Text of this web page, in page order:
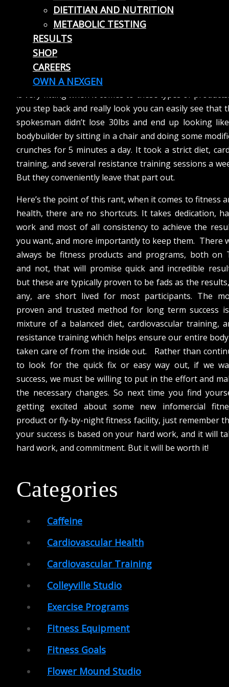
DIETITIAN AND NUTRITION
METABOLIC TESTING
RESULTS
SHOP
CAREERS
OWN A NEXGEN
often target the population who are looking for a
fix with minimal effort. Unfortunately, many of
items and programs end up collecting dust in a
when the buyer figures out that the results they
often have huge disclaimers that go unnoticed. The
old adage of “if it looks too good to be true it probably
is very fitting when it comes to these types of
you step back and really look you can easily see that
spokesman didn’t lose 30lbs and end up looking
bodybuilder by sitting in a chair and doing some
crunches for 5 minutes a day. It took a strict diet,
training, and several resistance training sessions a
But they conveniently leave that part out.
Here’s the point of this rant, when it comes to fitness
health, there are no shortcuts. It takes dedication,
work and most of all consistency to achieve the
you want, and more importantly to keep them. There
always be fitness products and programs, both on
and not, that will promise quick and incredible
but these are typically proven to be fads as the
any, are short lived for most participants. The
proven and trusted method for long term success
mixture of a balanced diet, cardiovascular training,
resistance training which helps ensure our entire
taken care of from the inside out. Rather than
to look for the quick fix or easy way out, if we
success, we must be willing to put in the effort and
the necessary changes. So next time you find
getting excited about some new infomercial
product or fly-by-night fitness facility, just remember
your success is based on your hard work, and it will
hard work, and commitment. But it will be worth it!
Categories
Caffeine
Cardiovascular Health
Cardiovascular Training
Colleyville Studio
Exercise Programs
Fitness Equipment
Fitness Goals
Flower Mound Studio